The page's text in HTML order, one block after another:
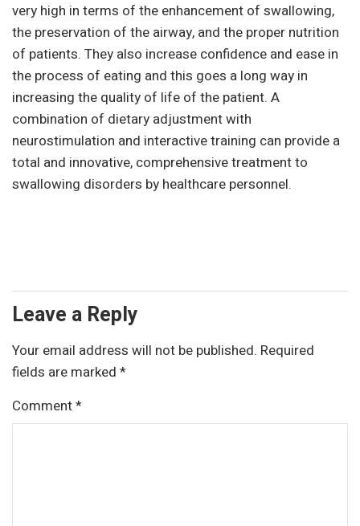
very high in terms of the enhancement of swallowing,
the preservation of the airway, and the proper nutrition
of patients. They also increase confidence and ease in
the process of eating and this goes a long way in
increasing the quality of life of the patient. A
combination of dietary adjustment with
neurostimulation and interactive training can provide a
total and innovative, comprehensive treatment to
swallowing disorders by healthcare personnel.
Leave a Reply
Your email address will not be published. Required
fields are marked *
Comment*